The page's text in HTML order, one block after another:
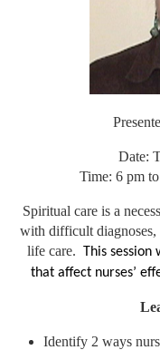
Date:
Time: 6 pm
Spiritual care is a
with difficult
life care. This
that affect nurses’
Identify 2 ways